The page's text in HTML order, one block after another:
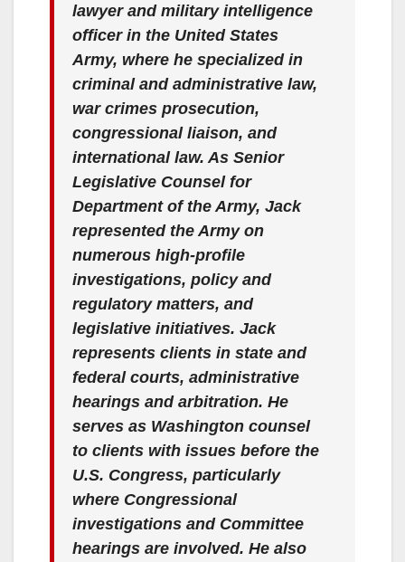
lawyer and military intelligence
officer in the United States
Army, where he specialized in
criminal and administrative law,
war crimes prosecution,
congressional liaison, and
international law. As Senior
Legislative Counsel for
Department of the Army, Jack
represented the Army on
numerous high-profile
investigations, policy and
regulatory matters, and
legislative initiatives. Jack
represents clients in state and
federal courts, administrative
hearings and arbitration. He
serves as Washington counsel
to clients with issues before the
U.S. Congress, particularly
where Congressional
investigations and Committee
hearings are involved. He also